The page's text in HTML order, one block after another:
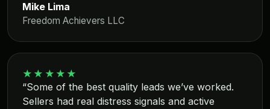
Mike Lima
Freedom Achievers LLC
★★★★★
“Some of the best quality leads we’ve worked.
Sellers had real distress signals and active